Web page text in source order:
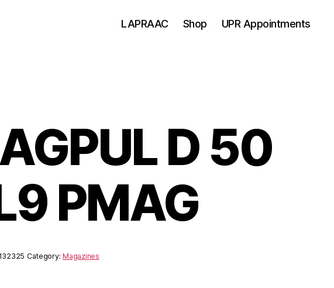
LAPRAAC Shop UPR Appointments
D 50
PMAG
Category:Magazines